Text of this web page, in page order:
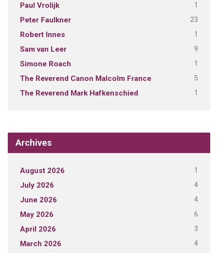
Paul Vrolijk 1
Peter Faulkner 23
Robert Innes 1
Sam van Leer 9
Simone Roach 1
The Reverend Canon Malcolm France 5
The Reverend Mark Hafkenschied 1
Archives
August 2026 1
July 2026 4
June 2026 4
May 2026 6
April 2026 3
March 2026 4